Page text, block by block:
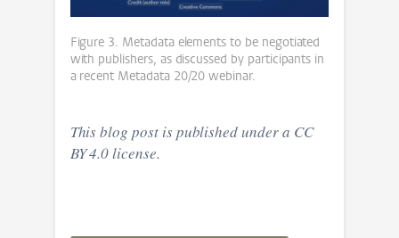
Figure 3. Metadata elements to be negotiated
with publishers, as discussed by participants in
a recent Metadata 20/20 webinar.
This blog post is published under a CC
BY 4.0 license.